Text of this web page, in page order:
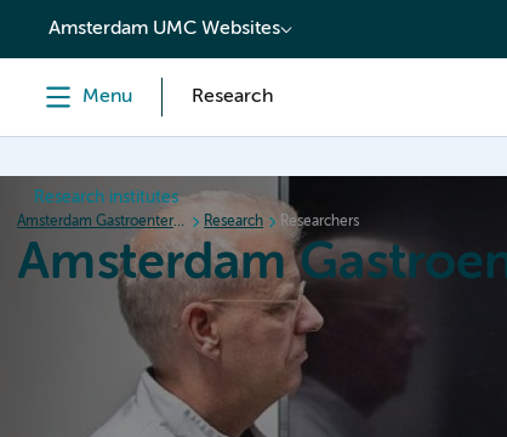
content
Amsterdam UMC Websites
Menu Research
Research institutes
Amsterdam Gastroenterology Endocrinology Metabolism Research Researchers
Amsterdam
Research News